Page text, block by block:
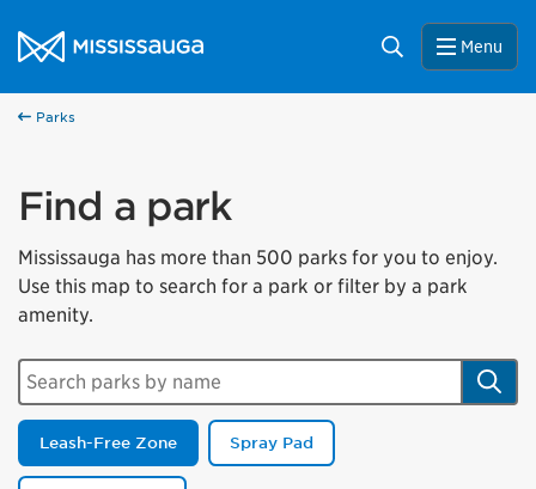
City of Mississauga Homepage
Search Menu
Parks
Find a park
Mississauga has more than 500 parks for you to enjoy.
Use this map to search for a park or filter by a park
amenity.
Search parks by name
Leash-Free Zone Spray Pad